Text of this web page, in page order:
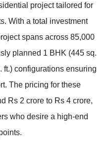
project tailored for
With a total investment
spans across 85,000
planned 1 BHK (445 sq.
ft.) configurations ensuring
The pricing for these
Rs 2 crore to Rs 4 crore,
who desire a high-end